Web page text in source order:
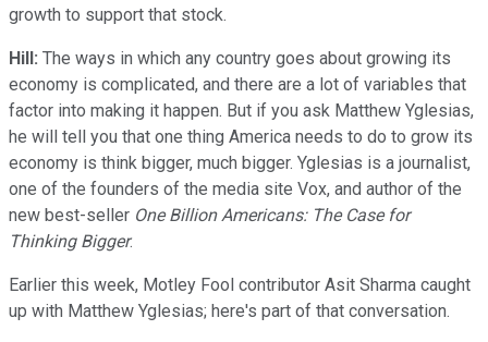
growth to support that stock.
Hill: The ways in which any country goes about growing its
economy is complicated, and there are a lot of variables that
factor into making it happen. But if you ask Matthew Yglesias,
he will tell you that one thing America needs to do to grow its
economy is think bigger, much bigger. Yglesias is a journalist,
one of the founders of the media site Vox, and author of the
new best-seller One Billion Americans: The Case for
Thinking Bigger.
Earlier this week, Motley Fool contributor Asit Sharma caught
up with Matthew Yglesias; here's part of that conversation.